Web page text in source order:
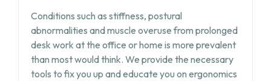
Conditions such as stiffness, postural
abnormalities and muscle overuse from prolonged
desk work at the office or home is more prevalent
than most would think. We provide the necessary
tools to fix you up and educate you on ergonomics